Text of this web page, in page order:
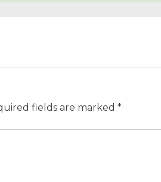
fields are marked *